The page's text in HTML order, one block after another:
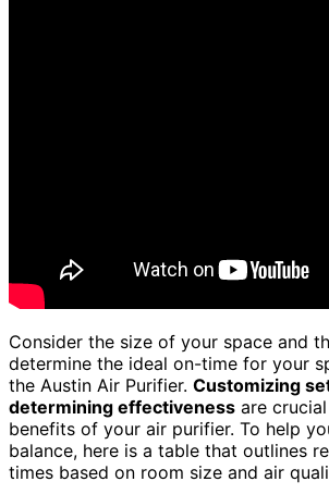
Consider the size of your space and
determine the ideal on-time for your
the Austin Air Purifier. Customizing
determining effectiveness are
benefits of your air purifier. To help
balance, here is a table that outlines
times based on room size and air